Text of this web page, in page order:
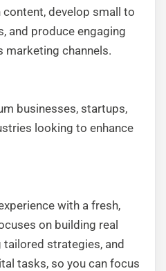
content, develop small to
and produce engaging
marketing channels.
businesses, startups,
looking to enhance
with a fresh,
on building real
strategies, and
tasks, so you can focus